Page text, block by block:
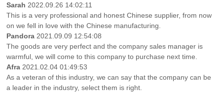
Sarah 2022.09.26 14:02:11
This is a very professional and honest Chinese supplier, from now
on we fell in love with the Chinese manufacturing.
Pandora 2021.09.09 12:54:08
The goods are very perfect and the company sales manager is
warmful, we will come to this company to purchase next time.
Afra 2021.02.04 01:49:53
As a veteran of this industry, we can say that the company can be
a leader in the industry, select them is right.